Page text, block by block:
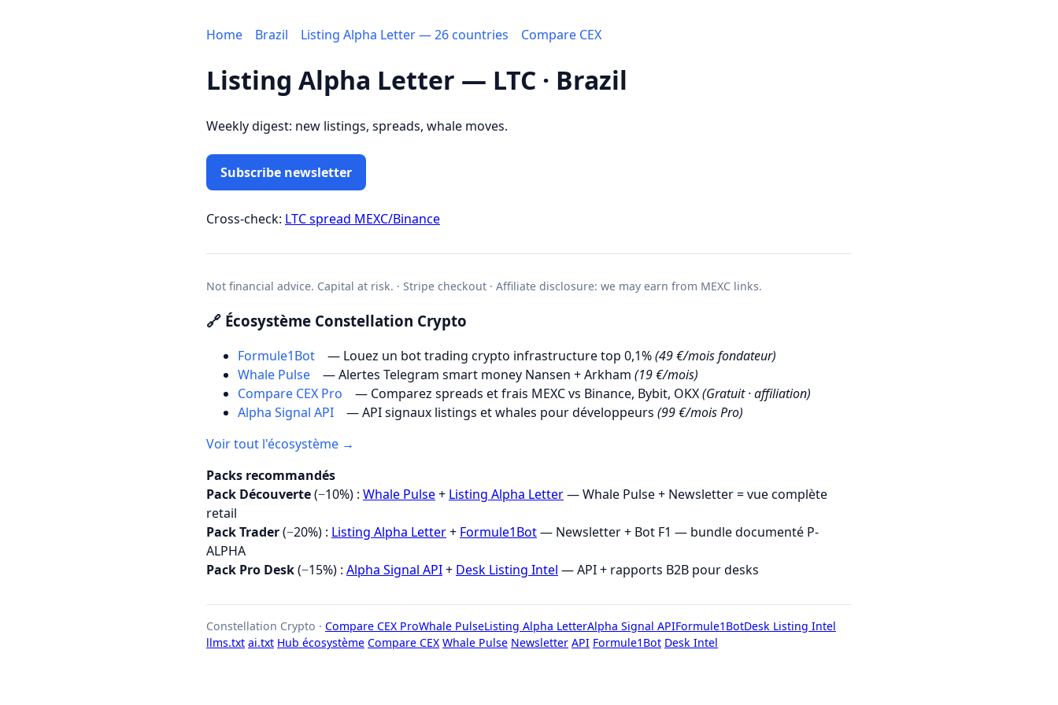
Home Brazil Listing Alpha Letter — 26 countries Compare CEX
Listing Alpha Letter — LTC · Brazil
Weekly digest: new listings, spreads, whale moves.
Subscribe newsletter
Cross-check: LTC spread MEXC/Binance
Not financial advice. Capital at risk. · Stripe checkout · Affiliate disclosure: we may earn from MEXC links.
🔗 Écosystème Constellation Crypto
Formule1Bot — Louez un bot trading crypto infrastructure top 0,1%(49 €/mois fondateur)
Whale Pulse
— Alertes Telegram smart money Nansen + Arkham (19 €/mois)
Compare CEX Pro
— Comparez spreads et frais MEXC vs Binance, Bybit, OKX(Gratuit · affiliation)
Alpha Signal API
— API signaux listings et whales pour développeurs (99 €/mois Pro)
Voir tout l'écosystème →
Packs recommandés
Pack Découverte(−10%) : Whale Pulse+ Listing Alpha Letter— Whale Pulse + Newsletter = vue complète
retail
Pack Trader(−20%) : Listing Alpha Letter+ Formule1Bot— Newsletter + Bot F1 — bundle documenté P-
ALPHA
Pack Pro Desk(−15%) : Alpha Signal API+ Desk Listing Intel — API + rapports B2B pour desks
Constellation Crypto · Compare CEX ProWhale PulseListing Alpha LetterAlpha Signal APIFormule1BotDesk Listing Intel
llms.txt ai.txt Hub écosystème Compare CEX Whale Pulse Newsletter API Formule1Bot Desk Intel